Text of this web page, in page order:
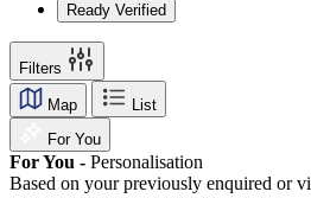
Ready Verified
Filters
Map
List
For You
For You - Personalisation
Based on your previously enquired or